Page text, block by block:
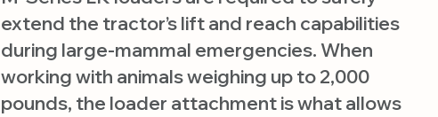
extend the tractor’s lift and reach capabilities
during large-mammal emergencies. When
working with animals weighing up to 2,000
pounds, the loader attachment is what allows